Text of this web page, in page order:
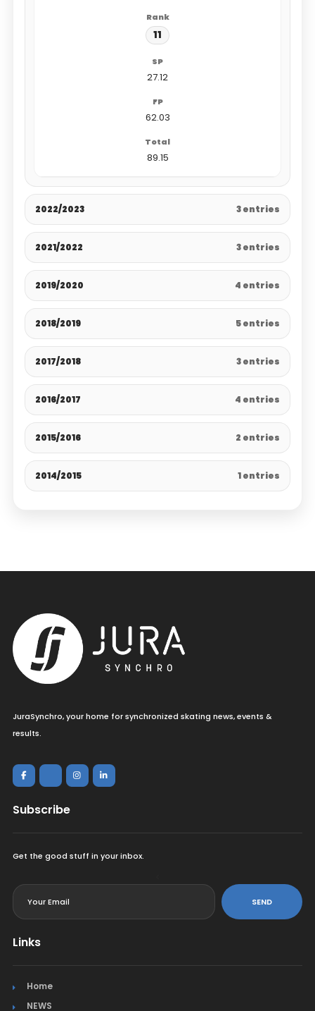
11
27.12
62.03
89.15
2022/2023 3 entries
2021/2022 3 entries
2019/2020 4 entries
2018/2019 5 entries
2017/2018 3 entries
2016/2017 4 entries
2015/2016 2 entries
2014/2015 1 entries
JuraSynchro, your home for synchronized skating news, events &
results.
Subscribe
Get the good stuff in your inbox.
SEND
Links
Home
NEWS